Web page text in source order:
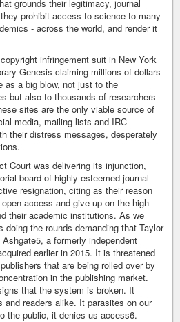
grounds their legitimacy, journal
prohibit access to science to many
- across the world, and render it
infringement suit in New York
Genesis claiming millions of dollars
as a big blow, not just to the
but also to thousands of researchers
sites are the only viable source of
media, mailing lists and IRC
their distress messages, desperately
Court was delivering its injunction,
board of highly-esteemed journal
resignation, citing as their reason
access and give up on the high
their academic institutions. As we
the rounds demanding that Taylor
a formerly independent
earlier in 2015. It is threatened
that are being rolled over by
in the publishing market.
that the system is broken. It
and readers alike. It parasites on our
the public, it denies us access6.